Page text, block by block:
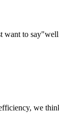
want to
we